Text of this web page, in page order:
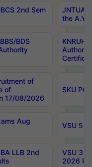
2nd Sem
JNTUA
the
BDS
of
of
17/08/2026
SKU PG
Aug
VSU 5
LLB 2nd
VSU 3
2026